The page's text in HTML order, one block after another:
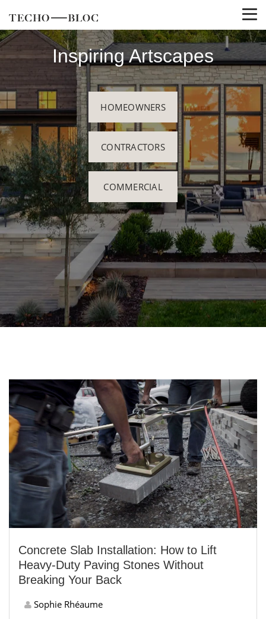
Inspiring Artscapes
HOMEOWNERS
CONTRACTORS
COMMERCIAL
Concrete Slab Installation: How to Lift
Heavy-Duty Paving Stones Without
Breaking Your Back
Sophie Rhéaume